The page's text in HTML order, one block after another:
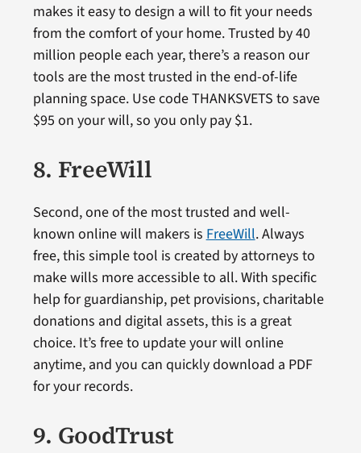
makes it easy to design a will to fit your needs
from the comfort of your home. Trusted by 40
million people each year, there’s a reason our
tools are the most trusted in the end-of-life
planning space. Use code THANKSVETS to save
$95 on your will, so you only pay $1.
8. FreeWill
Second, one of the most trusted and well-
known online will makers isFreeWill. Always
free, this simple tool is created by attorneys to
make wills more accessible to all. With specific
help for guardianship, pet provisions, charitable
donations and digital assets, this is a great
choice. It’s free to update your will online
anytime, and you can quickly download a PDF
for your records.
9. GoodTrust